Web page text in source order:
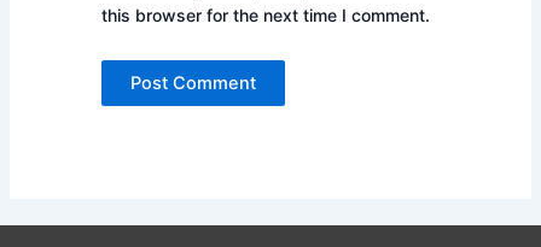
this browser for the next time I comment.